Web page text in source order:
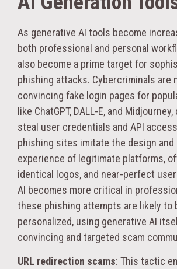
As generative AI tools become
both professional and personal
also become a prime target for
phishing attacks. Cybercriminals are
convincing fake login pages for
like ChatGPT, DALL-E, and
steal user credentials and API
phishing sites imitate the design and
experience of legitimate platforms,
identical logos, and near-perfect
AI becomes more critical in
these phishing attempts are likely to
personalized, using generative AI
convincing and targeted scam
URL redirection scams: This tactic